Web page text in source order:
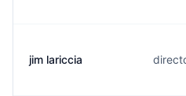
jim lariccia